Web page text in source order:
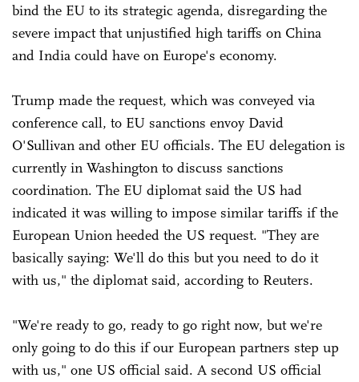
bind the EU to its strategic agenda, disregarding the
severe impact that unjustified high tariffs on China
and India could have on Europe's economy.
Trump made the request, which was conveyed via
conference call, to EU sanctions envoy David
O'Sullivan and other EU officials. The EU delegation is
currently in Washington to discuss sanctions
coordination. The EU diplomat said the US had
indicated it was willing to impose similar tariffs if the
European Union heeded the US request. "They are
basically saying: We'll do this but you need to do it
with us," the diplomat said, according to Reuters.
"We're ready to go, ready to go right now, but we're
only going to do this if our European partners step up
with us," one US official said. A second US official